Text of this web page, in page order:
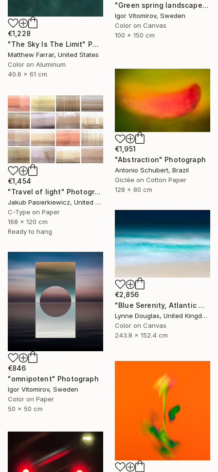
"Green spring landscape #3 - Limited Edition of 5" Photograph
Igor Vitomirov, Sweden
Color on Canvas
100 x 150 cm
€1,228
"The Sky Is The Limit" Photograph
Matthew Farrar, United States
Color on Aluminum
40.6 x 61 cm
€1,951
"Abstraction" Photograph
Antonio Schubert, Brazil
Giclée on Cotton Paper
128 x 80 cm
€1,454
"Travel of light" Photograph
Jakub Pasierkiewicz, United Kingdom
C-Type on Paper
168 x 120 cm
Ready to hang
€2,856
"Blue Serenity, Atlantic Ocean - Limited Edition of 7" Photograph
Lynne Douglas, United Kingdom
Color on Canvas
243.8 x 152.4 cm
€846
"omnipotent" Photograph
Igor Vitomirov, Sweden
Color on Paper
50 x 50 cm